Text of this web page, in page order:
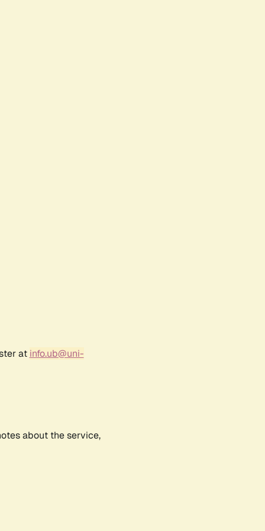
at info.ub@uni-
about the service,